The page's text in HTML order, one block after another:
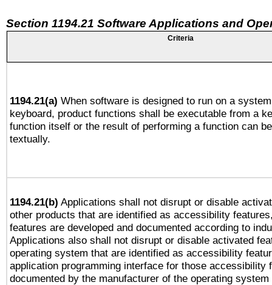
Section 1194.21 Software Applications and
Criteria
1194.21(a) When software is designed to run on a
keyboard, product functions shall be executable from a
function itself or the result of performing a function can
textually.
1194.21(b) Applications shall not disrupt or disable
other products that are identified as accessibility
features are developed and documented according to
Applications also shall not disrupt or disable activated
operating system that are identified as accessibility
application programming interface for those accessibility
documented by the manufacturer of the operating